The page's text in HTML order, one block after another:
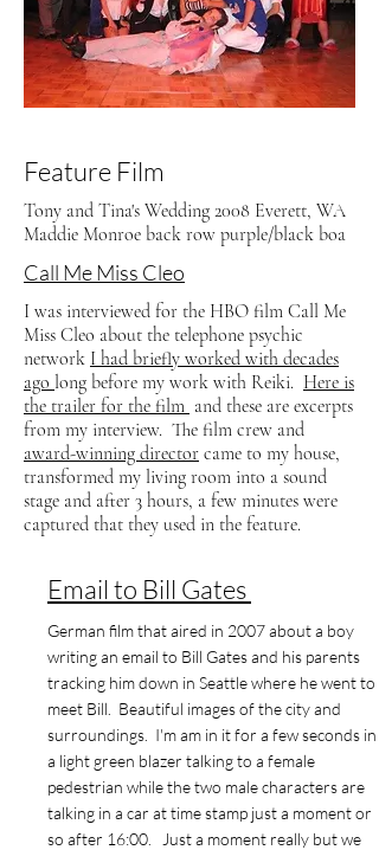
Feature Film
Tony and Tina's Wedding 2008 Everett, WA
Maddie Monroe back row purple/black boa
Call Me Miss Cleo
I was interviewed for the HBO film Call Me
Miss Cleo about the telephone psychic
network I had briefly worked with decades
ago long before my work with Reiki. Here is
the trailer for the film and these are excerpts
from my interview. The film crew and
award-winning director came to my house,
transformed my living room into a sound
stage and after 3 hours, a few minutes were
captured that they used in the feature.
Email to Bill Gates
German film that aired in 2007 about a boy
writing an email to Bill Gates and his parents
tracking him down in Seattle where he went to
meet Bill. Beautiful images of the city and
surroundings. I'm am in it for a few seconds in
a light green blazer talking to a female
pedestrian while the two male characters are
talking in a car at time stamp just a moment or
so after 16:00. Just a moment really but we